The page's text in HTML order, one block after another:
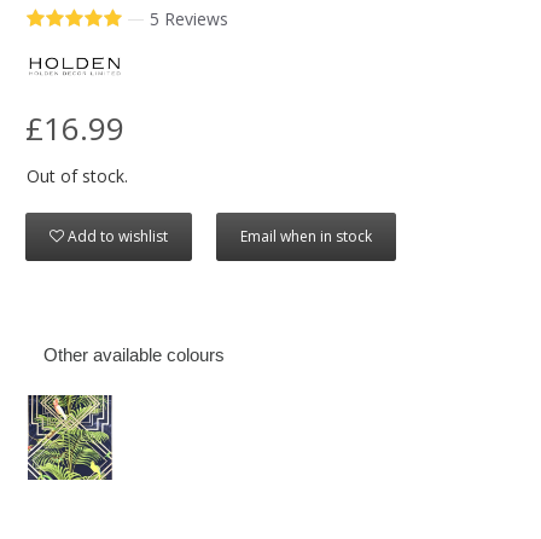
— 5 Reviews
£16.99
Out of stock.
Add to wishlist Email when in stock
Other available colours